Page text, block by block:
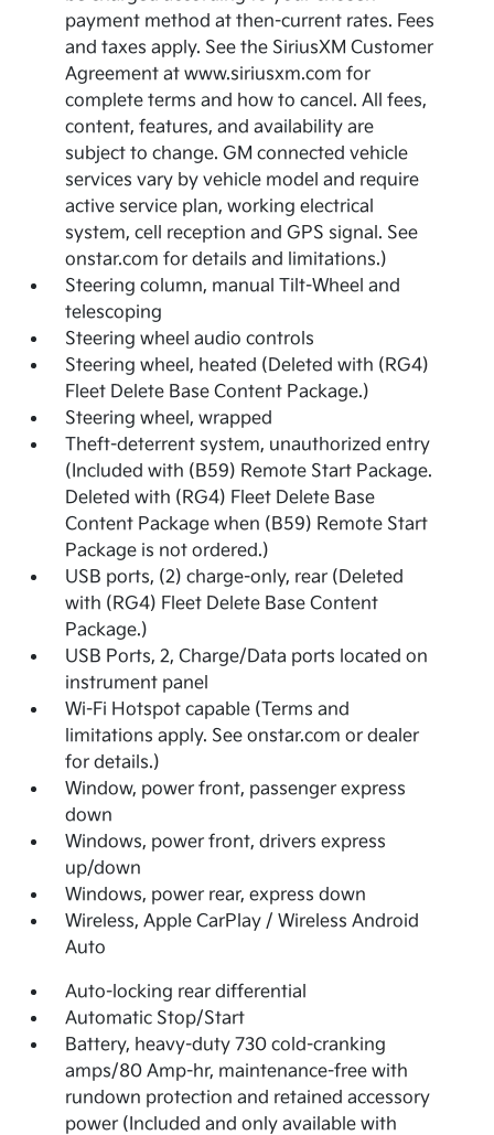
payment method at then-current rates. Fees
and taxes apply. See the SiriusXM Customer
Agreement at www.siriusxm.com for
complete terms and how to cancel. All fees,
content, features, and availability are
subject to change. GM connected vehicle
services vary by vehicle model and require
active service plan, working electrical
system, cell reception and GPS signal. See
onstar.com for details and limitations.)
Steering column, manual Tilt-Wheel and
telescoping
Steering wheel audio controls
Steering wheel, heated (Deleted with (RG4)
Fleet Delete Base Content Package.)
Steering wheel, wrapped
Theft-deterrent system, unauthorized entry
(Included with (B59) Remote Start Package.
Deleted with (RG4) Fleet Delete Base
Content Package when (B59) Remote Start
Package is not ordered.)
USB ports, (2) charge-only, rear (Deleted
with (RG4) Fleet Delete Base Content
Package.)
USB Ports, 2, Charge/Data ports located on
instrument panel
Wi-Fi Hotspot capable (Terms and
limitations apply. See onstar.com or dealer
for details.)
Window, power front, passenger express
down
Windows, power front, drivers express
up/down
Windows, power rear, express down
Wireless, Apple CarPlay / Wireless Android
Auto
Auto-locking rear differential
Automatic Stop/Start
Battery, heavy-duty 730 cold-cranking
amps/80 Amp-hr, maintenance-free with
rundown protection and retained accessory
power (Included and only available with